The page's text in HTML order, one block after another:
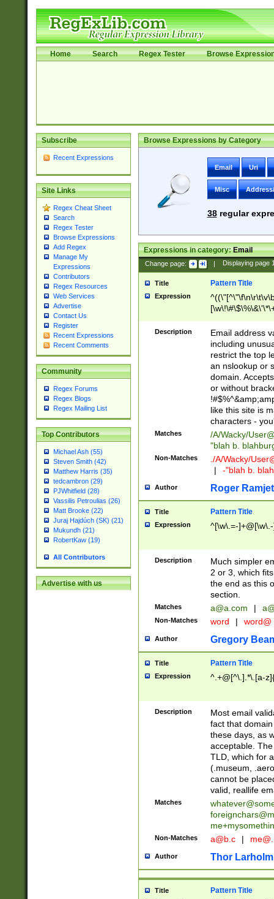
Home Search Regex Tester Browse
Subscribe
Recent Expressions
Site Links
Regex Cheat Sheet
Search
Regex Tester
Browse Expressions
Add Regex
Manage My
Expressions
Contributors
Regex Resources
Web Services
Advertise
Contact Us
Register
Recent Expressions
Recent Comments
Community
Regex Forums
Regex Blogs
Regex Mailing List
Top Contributors
Michael Ash (55)
Steven Smith (42)
Matthew Harris (35)
tedcambron (29)
PJWhitfield (28)
Vassilis Petroulias (26)
Matt Brooke (22)
Juraj Hajdúch (SK) (21)
Mukundh (21)
RobertKaw (19)
All Contributors
Advertise with us
Browse Expressions by Category
Email Uri
Misc
38regular
Expressions in category:Email
Change page: | Displaying page
Title Pattern Title
Expression
9])|([0-1]?[0-
[0-9]))\.((25[0-
5])|(2[0-4][0-
9])|([0-1]?[0-
[0-9]))\.((25[0-
5])|(2[0-4][0-
Za-z\-]+))$
Description
Email address
including
restrict the top
an nslookup or
domain.
or without
like this site is
characters -
Matches /A/Wacky/
"blah b.
Non-Matches ./A/Wacky/
|
-"blah b.
Author Roger Ramjet
Title Pattern Title
Expression ^[\w\.=-
Description
Much simpler
2 or 3, which
the end as this
section.
Matches a@a.com |
Non-Matches word | word@
Author Gregory
Title Pattern Title
Expression ^.+@[^\.].*\.[a-
Description
Most email
fact that
these days, as
acceptable.
TLD, which for
(.museum,
cannot be
valid, reallife
Matches
Non-Matches a@b.c |
Author Thor Larholm
Title Pattern Title